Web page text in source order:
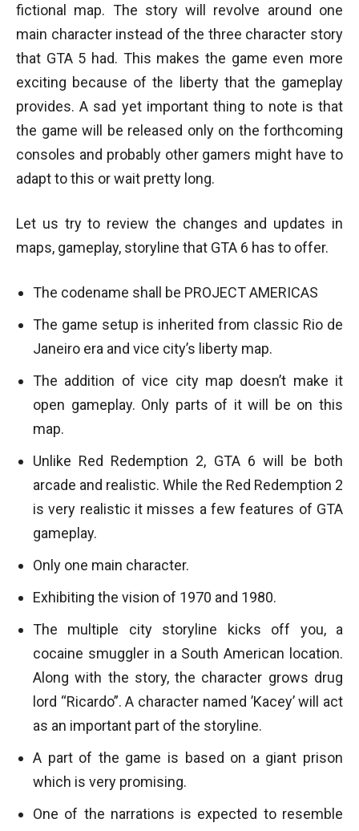
fictional map. The story will revolve around one
main character instead of the three character story
that GTA 5 had. This makes the game even more
exciting because of the liberty that the gameplay
provides. A sad yet important thing to note is that
the game will be released only on the forthcoming
consoles and probably other gamers might have to
adapt to this or wait pretty long.
Let us try to review the changes and updates in
maps, gameplay, storyline that GTA 6 has to offer.
The codename shall be PROJECT AMERICAS
The game setup is inherited from classic Rio de
Janeiro era and vice city’s liberty map.
The addition of vice city map doesn’t make it
open gameplay. Only parts of it will be on this
map.
Unlike Red Redemption 2, GTA 6 will be both
arcade and realistic. While the Red Redemption 2
is very realistic it misses a few features of GTA
gameplay.
Only one main character.
Exhibiting the vision of 1970 and 1980.
The multiple city storyline kicks off you, a
cocaine smuggler in a South American location.
Along with the story, the character grows drug
lord “Ricardo”. A character named ’Kacey’ will act
as an important part of the storyline.
A part of the game is based on a giant prison
which is very promising.
One of the narrations is expected to resemble